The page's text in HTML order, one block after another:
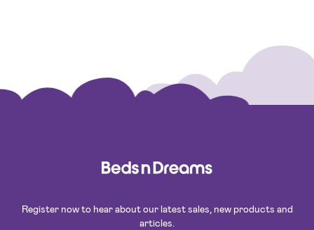
Register now to hear about our latest sales, new products and
articles.